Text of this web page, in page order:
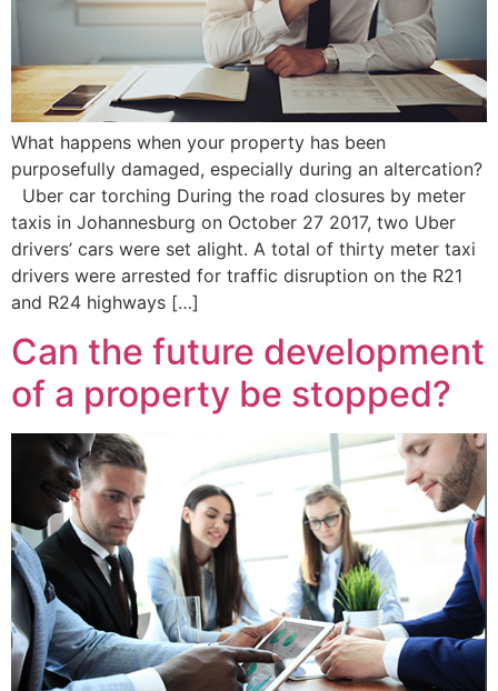
What happens when your property has been
purposefully damaged, especially during an altercation?
Uber car torching During the road closures by meter
taxis in Johannesburg on October 27 2017, two Uber
drivers’ cars were set alight. A total of thirty meter taxi
drivers were arrested for traffic disruption on the R21
and R24 highways […]
Can the future development
of a property be stopped?